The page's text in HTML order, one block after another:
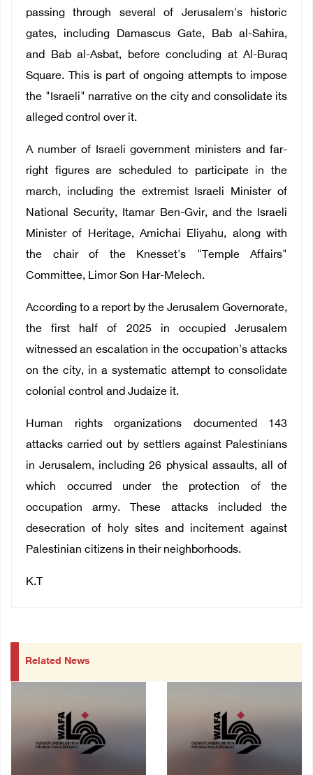
passing through several of Jerusalem's historic
gates, including Damascus Gate, Bab al-Sahira,
and Bab al-Asbat, before concluding at Al-Buraq
Square. This is part of ongoing attempts to impose
the "Israeli" narrative on the city and consolidate its
alleged control over it.
A number of Israeli government ministers and far-
right figures are scheduled to participate in the
march, including the extremist Israeli Minister of
National Security, Itamar Ben-Gvir, and the Israeli
Minister of Heritage, Amichai Eliyahu, along with
the chair of the Knesset's "Temple Affairs"
Committee, Limor Son Har-Melech.
According to a report by the Jerusalem Governorate,
the first half of 2025 in occupied Jerusalem
witnessed an escalation in the occupation's attacks
on the city, in a systematic attempt to consolidate
colonial control and Judaize it.
Human rights organizations documented 143
attacks carried out by settlers against Palestinians
in Jerusalem, including 26 physical assaults, all of
which occurred under the protection of the
occupation army. These attacks included the
desecration of holy sites and incitement against
Palestinian citizens in their neighborhoods.
K.T
Related News